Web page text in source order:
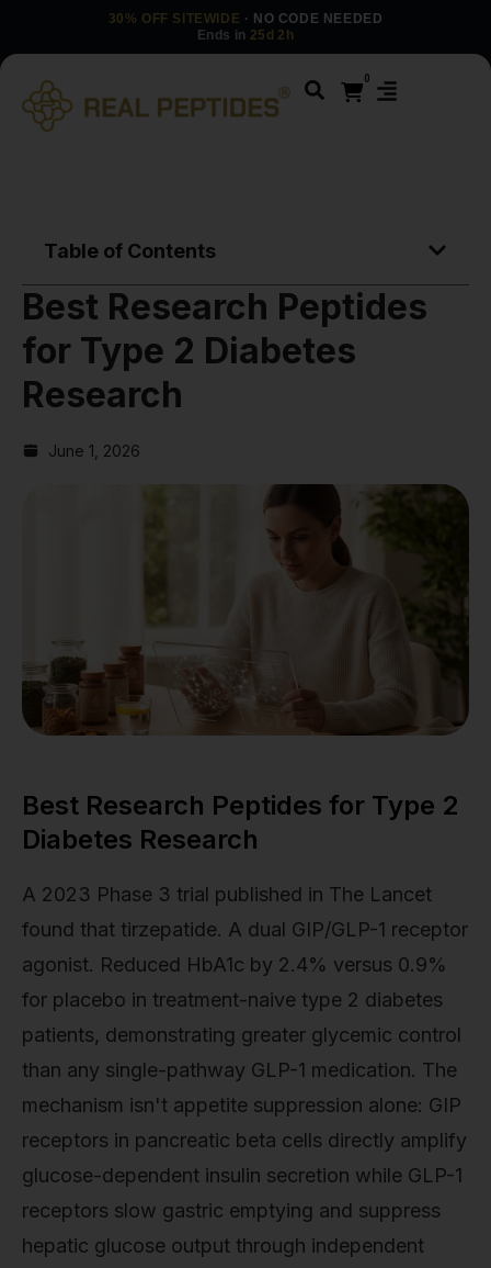
30% OFF SITEWIDE · NO CODE NEEDED
Ends in 25d 2h
0
Table of Contents
Best Research Peptides
for Type 2 Diabetes
Research
June 1, 2026
Best Research Peptides for Type 2
Diabetes Research
A 2023 Phase 3 trial published in The Lancet
found that tirzepatide. A dual GIP/GLP-1 receptor
agonist. Reduced HbA1c by 2.4% versus 0.9%
for placebo in treatment-naive type 2 diabetes
patients, demonstrating greater glycemic control
than any single-pathway GLP-1 medication. The
mechanism isn't appetite suppression alone: GIP
receptors in pancreatic beta cells directly amplify
glucose-dependent insulin secretion while GLP-1
receptors slow gastric emptying and suppress
hepatic glucose output through independent